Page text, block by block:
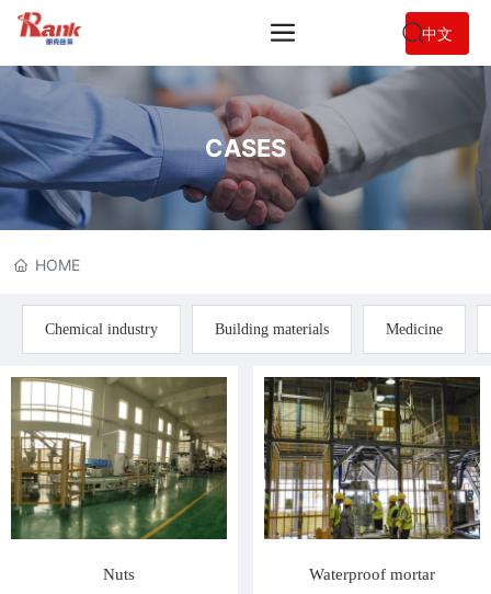
中文
CASES
HOME
Chemical industry Building materials Medicine
Nuts Waterproof mortar